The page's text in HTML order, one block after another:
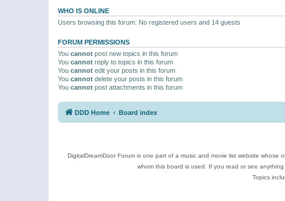
WHO IS ONLINE
Users browsing this forum: No registered users and 14 guests
FORUM PERMISSIONS
You cannot post new topics in this forum
You cannot reply to topics in this forum
You cannot edit your posts in this forum
You cannot delete your posts in this forum
You cannot post attachments in this forum
DDD Home Board index
DigitalDreamDoor Forum is one part of a music and movie list website
whom this board is used. If you read or see
Topics